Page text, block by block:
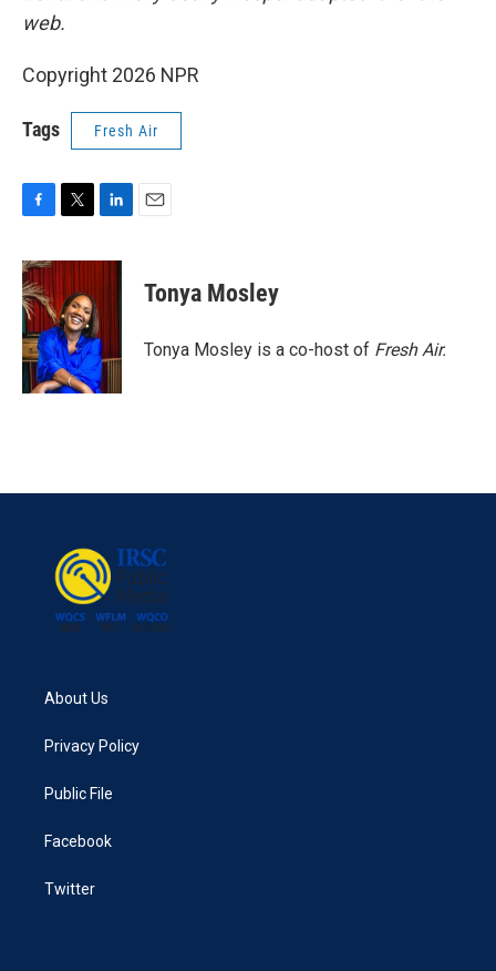
web.
Copyright 2026 NPR
Tags Fresh Air
c
e
b
o
o
k
i
t
e
r
n
d
I
n
Tonya Mosley
Tonya Mosley is a co-host of Fresh Air.
About Us
Privacy Policy
Public File
Facebook
Twitter